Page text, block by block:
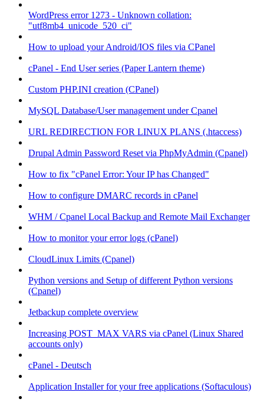
WordPress error 1273 - Unknown collation:
"utf8mb4_unicode_520_ci"
How to upload your Android/IOS files via CPanel
cPanel - End User series (Paper Lantern theme)
Custom PHP.INI creation (CPanel)
MySQL Database/User management under Cpanel
URL REDIRECTION FOR LINUX PLANS (.htaccess)
Drupal Admin Password Reset via PhpMyAdmin (Cpanel)
How to fix "cPanel Error: Your IP has Changed"
How to configure DMARC records in cPanel
WHM / Cpanel Local Backup and Remote Mail Exchanger
How to monitor your error logs (cPanel)
CloudLinux Limits (Cpanel)
Python versions and Setup of different Python versions
(Cpanel)
Jetbackup complete overview
Increasing POST_MAX VARS via cPanel (Linux Shared
accounts only)
cPanel - Deutsch
Application Installer for your free applications (Softaculous)